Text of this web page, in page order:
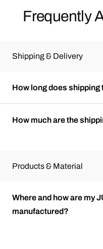
Frequently
Shipping & Delivery
How long does shipping
How much are the
Products & Material
Where and how are my
manufactured?